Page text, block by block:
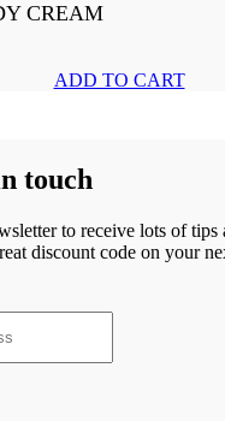
CREAM
ADD TO CART
touch
to receive lots of tips
discount code on your